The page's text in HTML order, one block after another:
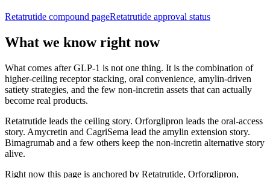
Retatrutide compound pageRetatrutide approval status
What we know right now
What comes after GLP-1 is not one thing. It is the combination of
higher-ceiling receptor stacking, oral convenience, amylin-driven
satiety strategies, and the few non-incretin assets that can actually
become real products.
Retatrutide leads the ceiling story. Orforglipron leads the oral-access
story. Amycretin and CagriSema lead the amylin extension story.
Bimagrumab and a few others keep the non-incretin alternative story
alive.
Right now this page is anchored by Retatrutide, Orforglipron,